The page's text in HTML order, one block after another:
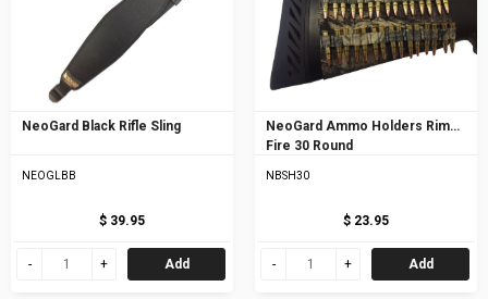
NeoGard Black Rifle Sling
NEOGLBB
$ 39.95
Add
NeoGard Ammo Holders Rim
Fire 30 Round
NBSH30
$ 23.95
Add